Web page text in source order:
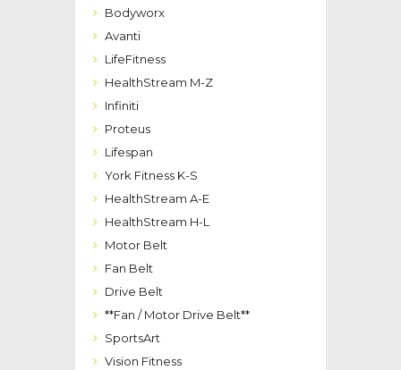
Bodyworx
Avanti
LifeFitness
HealthStream M-Z
Infiniti
Proteus
Lifespan
York Fitness K-S
HealthStream A-E
HealthStream H-L
Motor Belt
Fan Belt
Drive Belt
**Fan / Motor Drive Belt**
SportsArt
Vision Fitness